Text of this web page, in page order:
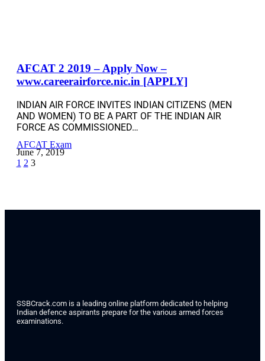
AFCAT 2 2019 – Apply Now –
www.careerairforce.nic.in [APPLY]
INDIAN AIR FORCE INVITES INDIAN CITIZENS (MEN
AND WOMEN) TO BE A PART OF THE INDIAN AIR
FORCE AS COMMISSIONED…
AFCAT Exam
June 7, 2019
1 2 3
SSBCrack.com is a leading online platform dedicated to helping
Indian defence aspirants prepare for the various armed forces
examinations.